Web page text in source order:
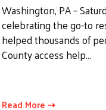
Washington, PA –
celebrating the go-to
helped thousands of
County access help…
Read More ⇢